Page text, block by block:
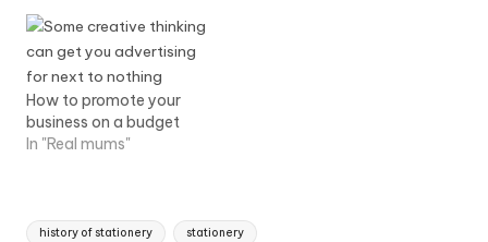
How to promote your
business on a budget
In "Real mums"
Tags:
history of stationery stationery